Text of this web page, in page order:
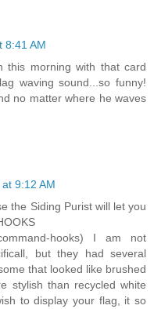
8:41 AM
this morning with that card
waving sound...so funny!
no matter where he waves
9:12 AM
the Siding Purist will let you
command-hooks) I am not
but they had several
that looked like brushed
stylish than recycled white
to display your flag, it so